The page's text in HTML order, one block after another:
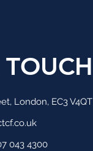
London, EC3 V4QT
043 4300